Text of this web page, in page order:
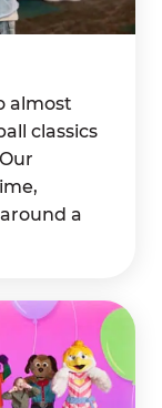
almost
classics
a